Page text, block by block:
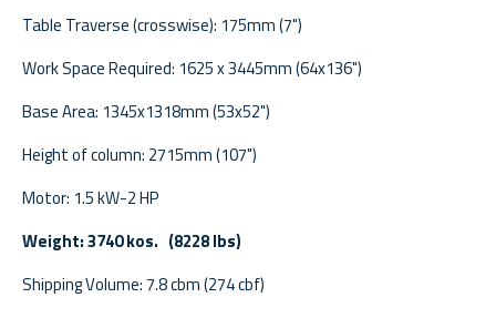
Table Traverse (crosswise): 175mm (7")
Work Space Required: 1625 x 3445mm (64x136")
Base Area: 1345x1318mm (53x52")
Height of column: 2715mm (107")
Motor: 1.5 kW-2 HP
Weight: 3740 kos. (8228 lbs)
Shipping Volume: 7.8 cbm (274 cbf)